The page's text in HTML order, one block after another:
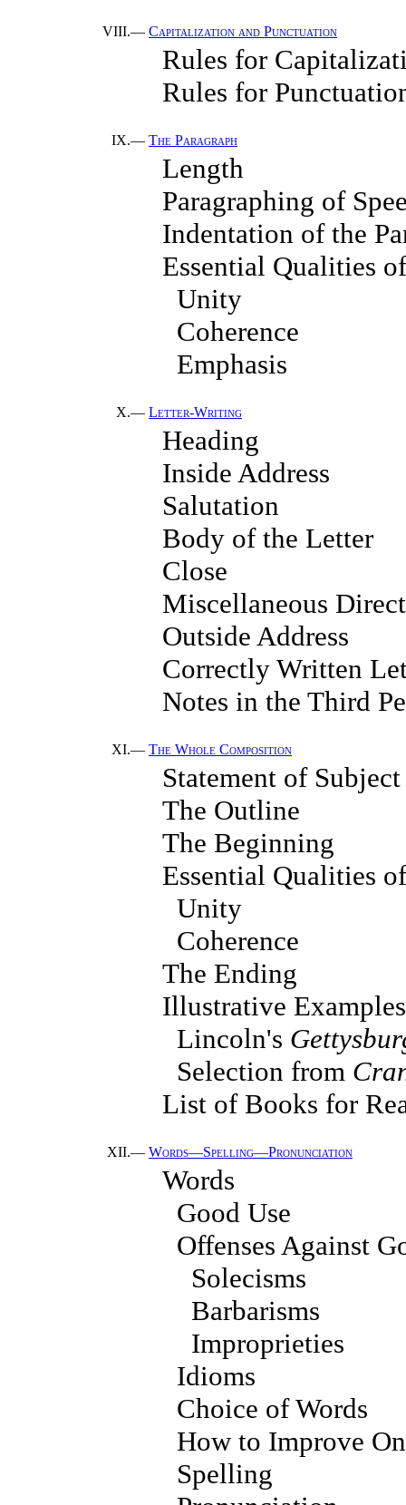
VIII.— Capitalization and Punctuation
Rules for
Rules for
IX.— The Paragraph
Length
Paragraphing of
Indentation of the
Essential Qualities
Unity
Coherence
Emphasis
X.— Letter-Writing
Heading
Inside Address
Salutation
Body of the Letter
Close
Miscellaneous
Outside Address
Correctly Written
Notes in the Third
XI.— The Whole Composition
Statement of Subject
The Outline
The Beginning
Essential Qualities
Unity
Coherence
The Ending
Illustrative Examples
Lincoln's
Selection from
List of Books for
XII.— Words—Spelling—Pronunciation
Words
Good Use
Offenses Against
Solecisms
Barbarisms
Improprieties
Idioms
Choice of Words
How to Improve
Spelling